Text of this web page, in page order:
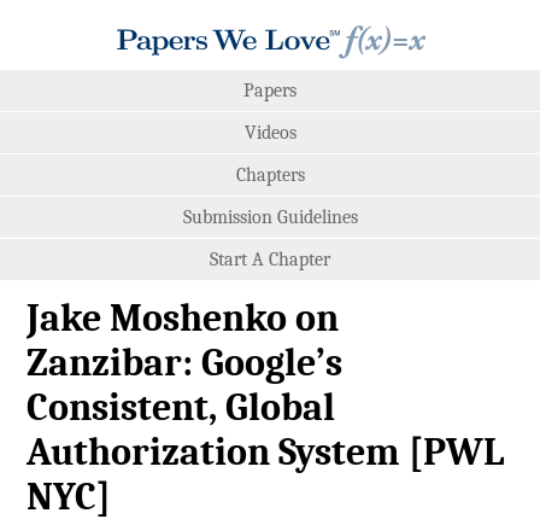
Papers
Videos
Chapters
Submission Guidelines
Start A Chapter
Jake Moshenko on
Zanzibar: Google’s
Consistent, Global
Authorization System [PWL
NYC]